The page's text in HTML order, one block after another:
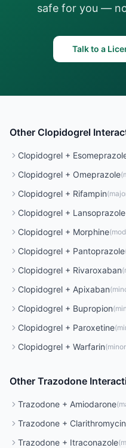
safe for you —
Talk to a
Other Clopidogrel
Clopidogrel +
Clopidogrel + Omeprazole(
Clopidogrel + Rifampin(
Clopidogrel + Lansoprazole
Clopidogrel + Morphine(
Clopidogrel + Pantoprazole
Clopidogrel + Rivaroxaban(
Clopidogrel + Apixaban(
Clopidogrel + Bupropion(
Clopidogrel + Paroxetine(
Clopidogrel + Warfarin(minor
Other Trazodone
Trazodone + Amiodarone(
Trazodone + Clarithromycin
Trazodone + Itraconazole(